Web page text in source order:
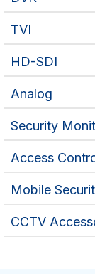
TVI
HD-SDI
Analog
Security
Access
Mobile
CCTV